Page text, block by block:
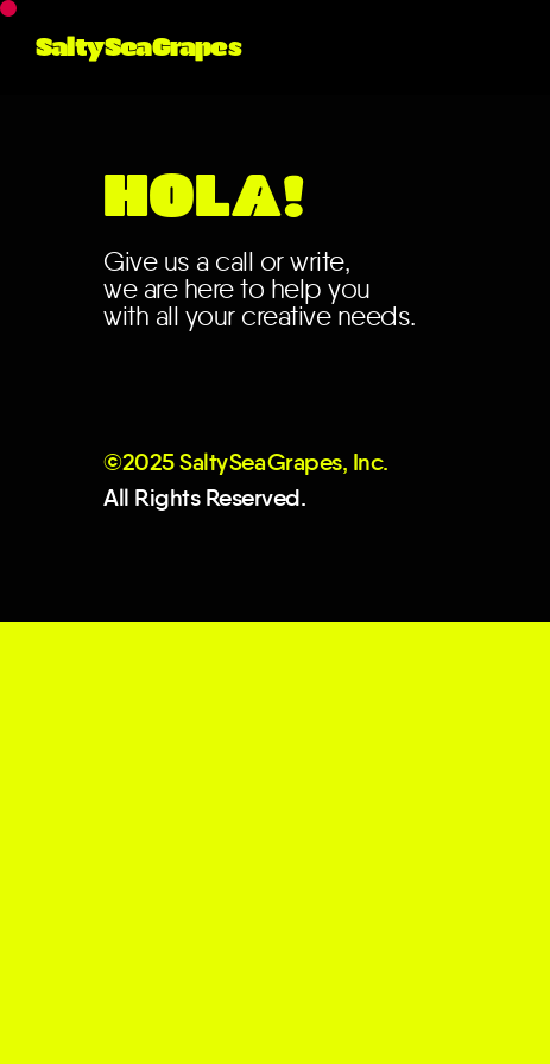
SaltySeaGrapes
category or search term.
HOLA!
Give us a call or write,
we are here to help you
with all your creative needs.
©2025 SaltySeaGrapes, Inc.
All Rights Reserved.